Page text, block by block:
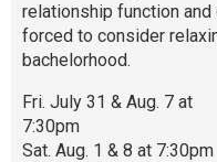
relationship function
forced to consider
bachelorhood.
Fri. July 31 & Aug. 7 at
Sat. Aug. 1 & 8 at 7:30pm